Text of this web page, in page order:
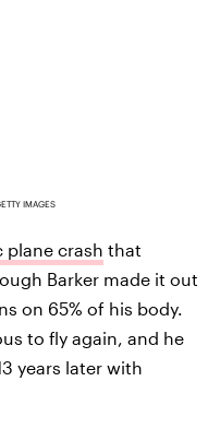
IMAGES
plane crash that
Barker made it out
on 65% of his body.
to fly again, and he
years later with